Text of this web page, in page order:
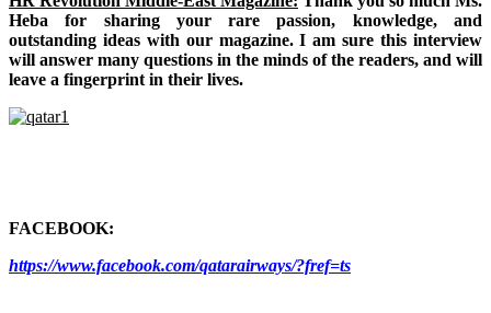
Heba for sharing your rare passion, knowledge, and
outstanding ideas with our magazine. I am sure this interview
will answer many questions in the minds of the readers, and will
leave a fingerprint in their lives.
FACEBOOK:
https://www.facebook.com/qatarairways/?fref=ts